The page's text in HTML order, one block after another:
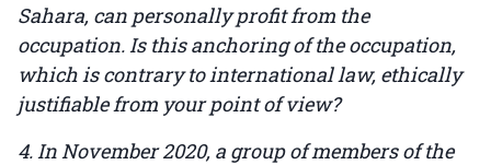
Sahara, can personally profit from the
occupation. Is this anchoring of the occupation,
which is contrary to international law, ethically
justifiable from your point of view?
4. In November 2020, a group of members of the